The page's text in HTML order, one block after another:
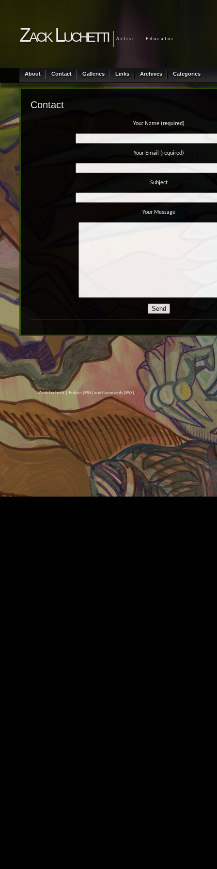
Zack Luchetti Artist :: Educator
About Contact Galleries Links Archives Categories
Contact
Your Name (required)
Your Email (required)
Subject
Your Message
Zack Luchetti | Entries (RSS)and Comments (RSS).